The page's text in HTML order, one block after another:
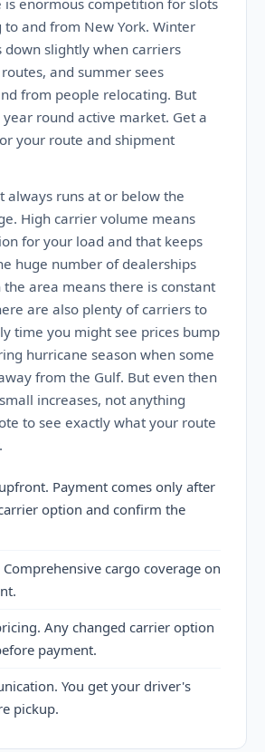
is enormous competition for slots
to and from New York. Winter
down slightly when carriers
and summer sees
from people relocating. But
round active market. Get a
your route and shipment
always runs at or below the
High carrier volume means
for your load and that keeps
huge number of dealerships
area means there is constant
are also plenty of carriers to
time you might see prices bump
hurricane season when some
from the Gulf. But even then
increases, not anything
to see exactly what your route
Payment comes only after
option and confirm the
cargo coverage on
Any changed carrier option
payment.
You get your driver's
pickup.